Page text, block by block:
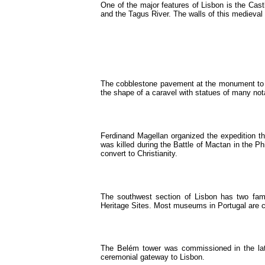
One of the major features of Lisbon is the
and the Tagus River. The walls of this
The cobblestone pavement at the monument
the shape of a caravel with statues of many
Ferdinand Magellan organized the expedition
was killed during the Battle of Mactan in the
convert to Christianity.
The southwest section of Lisbon has two
Heritage Sites. Most museums in Portugal are
The Belém tower was commissioned in the
ceremonial gateway to Lisbon.